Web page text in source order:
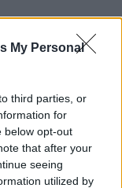
My Personal
third parties, or
for
below opt-out
that after your
seeing
utilized by
starting. But I
potential, and
so far. I'm